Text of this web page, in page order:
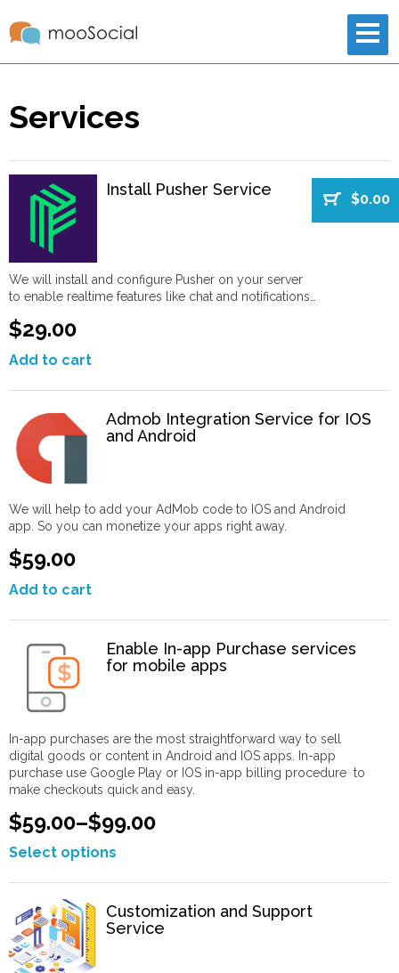
$0.00
Services
Install Pusher Service
We will install and configure Pusher on your server
to enable realtime features like chat and notifications…
$29.00
Add to cart
Admob Integration Service for IOS
and Android
We will help to add your AdMob code to IOS and Android
app. So you can monetize your apps right away.
$59.00
Add to cart
Enable In-app Purchase services
for mobile apps
In-app purchases are the most straightforward way to sell
digital goods or content in Android and IOS apps. In-app
purchase use Google Play or IOS in-app billing procedure to
make checkouts quick and easy.
$59.00–$99.00
Select options
Customization and Support
Service